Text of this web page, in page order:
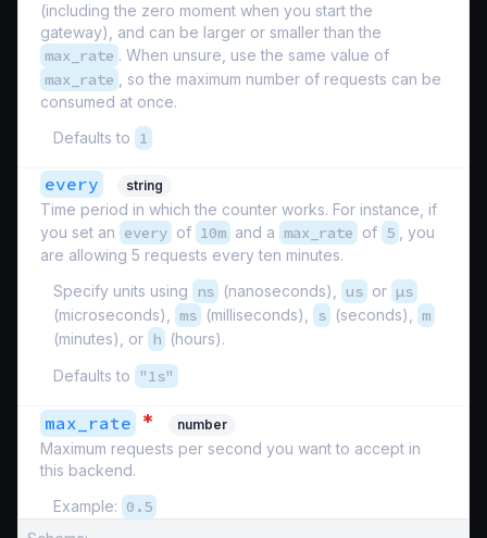
(including the zero moment when you start the
gateway), and can be larger or smaller than the
max_rate . When unsure, use the same value of
max_rate
, so the maximum number of requests can be
consumed at once.
Defaults to 1
every string
Time period in which the counter works. For instance, if
you set an every of 10m and a max_rate of 5
, you
are allowing 5 requests every ten minutes.
Specify units using
ns (nanoseconds), us or µs
(microseconds), ms (milliseconds), s (seconds), m
(minutes), or h (hours).
Defaults to
"1s"
max_rate * number
Maximum requests per second you want to accept in
this backend.
Example: 0.5